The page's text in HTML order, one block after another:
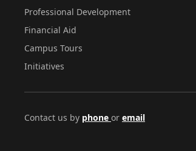
Professional Development
Financial Aid
Campus Tours
Initiatives
Contact us by phone or email